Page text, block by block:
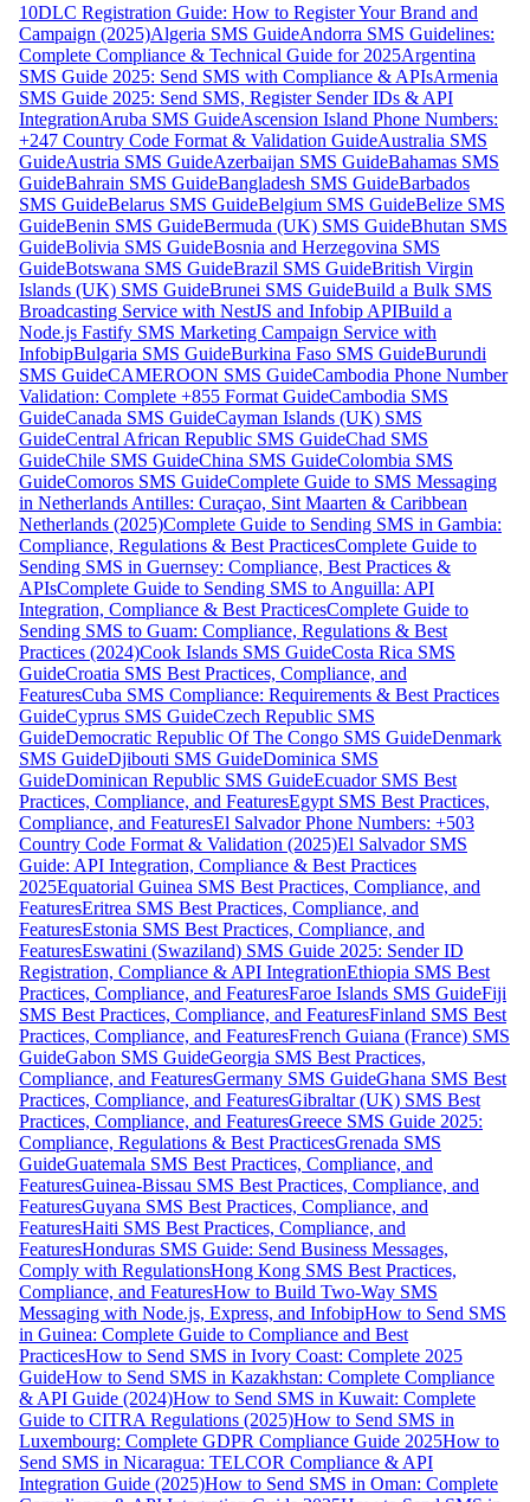
10DLC Registration Guide: How to Register Your Brand and
Campaign (2025)Algeria SMS GuideAndorra SMS Guidelines:
Complete Compliance & Technical Guide for 2025Argentina
SMS Guide 2025: Send SMS with Compliance & APIsArmenia
SMS Guide 2025: Send SMS, Register Sender IDs & API
IntegrationAruba SMS GuideAscension Island Phone Numbers:
+247 Country Code Format & Validation GuideAustralia SMS
GuideAustria SMS GuideAzerbaijan SMS GuideBahamas SMS
GuideBahrain SMS GuideBangladesh SMS GuideBarbados
SMS GuideBelarus SMS GuideBelgium SMS GuideBelize SMS
GuideBenin SMS GuideBermuda (UK) SMS GuideBhutan SMS
GuideBolivia SMS GuideBosnia and Herzegovina SMS
GuideBotswana SMS GuideBrazil SMS GuideBritish Virgin
Islands (UK) SMS GuideBrunei SMS GuideBuild a Bulk SMS
Broadcasting Service with NestJS and Infobip APIBuild a
Node.js Fastify SMS Marketing Campaign Service with
InfobipBulgaria SMS GuideBurkina Faso SMS GuideBurundi
SMS GuideCAMEROON SMS GuideCambodia Phone Number
Validation: Complete +855 Format GuideCambodia SMS
GuideCanada SMS GuideCayman Islands (UK) SMS
GuideCentral African Republic SMS GuideChad SMS
GuideChile SMS GuideChina SMS GuideColombia SMS
GuideComoros SMS GuideComplete Guide to SMS Messaging
in Netherlands Antilles: Curaçao, Sint Maarten & Caribbean
Netherlands (2025)Complete Guide to Sending SMS in Gambia:
Compliance, Regulations & Best PracticesComplete Guide to
Sending SMS in Guernsey: Compliance, Best Practices &
APIsComplete Guide to Sending SMS to Anguilla: API
Integration, Compliance & Best PracticesComplete Guide to
Sending SMS to Guam: Compliance, Regulations & Best
Practices (2024)Cook Islands SMS GuideCosta Rica SMS
GuideCroatia SMS Best Practices, Compliance, and
FeaturesCuba SMS Compliance: Requirements & Best Practices
GuideCyprus SMS GuideCzech Republic SMS
GuideDemocratic Republic Of The Congo SMS GuideDenmark
SMS GuideDjibouti SMS GuideDominica SMS
GuideDominican Republic SMS GuideEcuador SMS Best
Practices, Compliance, and FeaturesEgypt SMS Best Practices,
Compliance, and FeaturesEl Salvador Phone Numbers: +503
Country Code Format & Validation (2025)El Salvador SMS
Guide: API Integration, Compliance & Best Practices
2025Equatorial Guinea SMS Best Practices, Compliance, and
FeaturesEritrea SMS Best Practices, Compliance, and
FeaturesEstonia SMS Best Practices, Compliance, and
FeaturesEswatini (Swaziland) SMS Guide 2025: Sender ID
Registration, Compliance & API IntegrationEthiopia SMS Best
Practices, Compliance, and FeaturesFaroe Islands SMS GuideFiji
SMS Best Practices, Compliance, and FeaturesFinland SMS Best
Practices, Compliance, and FeaturesFrench Guiana (France) SMS
GuideGabon SMS GuideGeorgia SMS Best Practices,
Compliance, and FeaturesGermany SMS GuideGhana SMS Best
Practices, Compliance, and FeaturesGibraltar (UK) SMS Best
Practices, Compliance, and FeaturesGreece SMS Guide 2025:
Compliance, Regulations & Best PracticesGrenada SMS
GuideGuatemala SMS Best Practices, Compliance, and
FeaturesGuinea-Bissau SMS Best Practices, Compliance, and
FeaturesGuyana SMS Best Practices, Compliance, and
FeaturesHaiti SMS Best Practices, Compliance, and
FeaturesHonduras SMS Guide: Send Business Messages,
Comply with RegulationsHong Kong SMS Best Practices,
Compliance, and FeaturesHow to Build Two-Way SMS
Messaging with Node.js, Express, and InfobipHow to Send SMS
in Guinea: Complete Guide to Compliance and Best
PracticesHow to Send SMS in Ivory Coast: Complete 2025
GuideHow to Send SMS in Kazakhstan: Complete Compliance
& API Guide (2024)How to Send SMS in Kuwait: Complete
Guide to CITRA Regulations (2025)How to Send SMS in
Luxembourg: Complete GDPR Compliance Guide 2025How to
Send SMS in Nicaragua: TELCOR Compliance & API
Integration Guide (2025)How to Send SMS in Oman: Complete